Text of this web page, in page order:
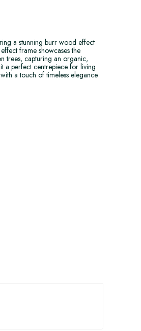
a stunning burr wood effect
frame showcases the
trees, capturing an organic,
a perfect centrepiece for living
a touch of timeless elegance.